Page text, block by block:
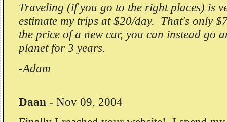
Traveling (if you go to the right places) is
estimate my trips at $20/day. That's only
the price of a new car, you can instead go
planet for 3 years.
-Adam
Daan - Nov 09, 2004